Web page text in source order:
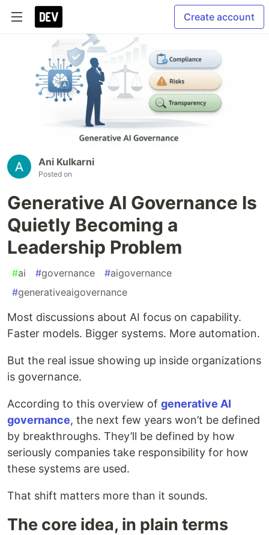
Create account
Ani Kulkarni
Posted on
Generative AI Governance Is
Quietly Becoming a
Leadership Problem
#ai #governance #aigovernance
#generativeaigovernance
Most discussions about AI focus on capability.
Faster models. Bigger systems. More automation.
But the real issue showing up inside organizations
is governance.
According to this overview of generative AI
governance, the next few years won’t be defined
by breakthroughs. They’ll be defined by how
seriously companies take responsibility for how
these systems are used.
That shift matters more than it sounds.
The core idea, in plain terms